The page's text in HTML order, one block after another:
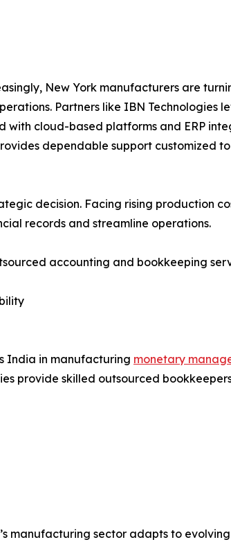
New York manufacturers are
Partners like IBN Technologies
with cloud-based platforms and ERP
dependable support customized
decision. Facing rising production
records and streamline operations.
accounting and bookkeeping
India in manufacturing monetary
provide skilled outsourced
manufacturing sector adapts to